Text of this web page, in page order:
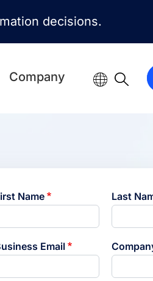
decisions.
Company
Name Last
Email